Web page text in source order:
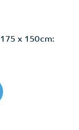
x 150cm: